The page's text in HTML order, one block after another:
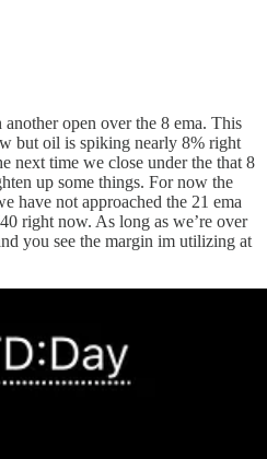
open over the 8 ema. This
but oil is spiking nearly 8% right
next time we close under the that 8
up some things. For now the
have not approached the 21 ema
right now. As long as we’re over
you see the margin im utilizing at